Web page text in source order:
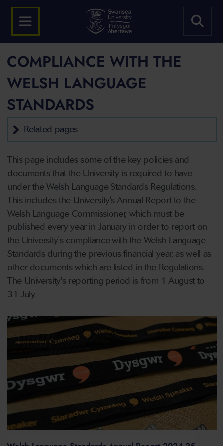
COMPLIANCE WITH THE
WELSH LANGUAGE
STANDARDS
Related pages
This page includes some of the key policies and
documents that the University is required to have
under the Welsh Language Standards Regulations.
This includes the University's Annual Report to the
Welsh Language Commissioner, which must be
published every year in January in order to report on
the University's compliance with the Welsh Language
Standards during the previous financial year, as well as
other documents which are listed in the Regulations.
The University's reporting period is from 1 August to
31 July.